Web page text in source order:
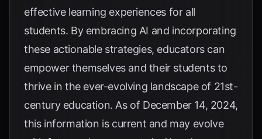
effective learning experiences for all
students. By embracing AI and incorporating
these actionable strategies, educators can
empower themselves and their students to
thrive in the ever-evolving landscape of 21st-
century education. As of December 14, 2024,
this information is current and may evolve